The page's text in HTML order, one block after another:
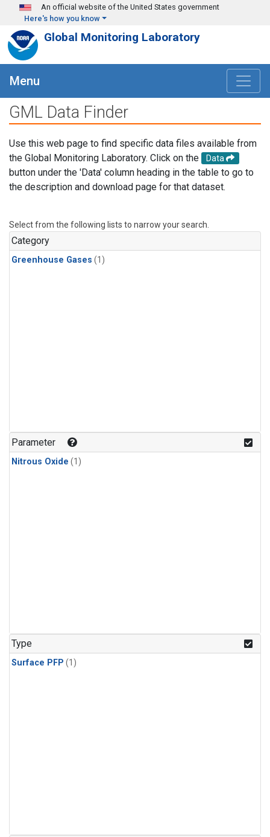
Skip to main content
An official website of the United States government
Here's how you know
Global Monitoring Laboratory
Menu
GML Data Finder
Use this web page to find specific data files available from
the Global Monitoring Laboratory. Click on the
Data
button under the 'Data' column heading in the table to go to
the description and download page for that dataset.
Select from the following lists to narrow your search.
Category
Greenhouse Gases (1)
Parameter
Nitrous Oxide (1)
Type
Surface PFP (1)